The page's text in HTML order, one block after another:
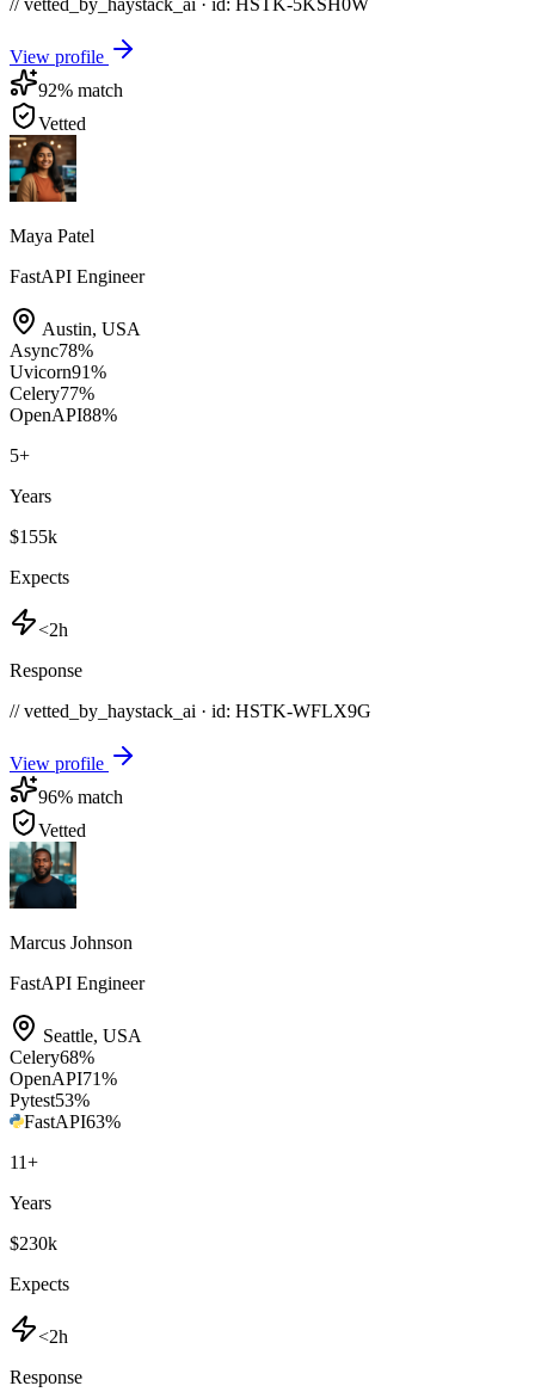
// vetted_by_haystack_ai · id: HSTK-5KSH0W
View profile
92% match
Vetted
Maya Patel
FastAPI Engineer
Austin, USA
Async78%
Uvicorn91%
Celery77%
OpenAPI88%
5+
Years
$155k
Expects
<2h
Response
// vetted_by_haystack_ai · id: HSTK-WFLX9G
View profile
96% match
Vetted
Marcus Johnson
FastAPI Engineer
Seattle, USA
Celery68%
OpenAPI71%
Pytest53%
FastAPI63%
11+
Years
$230k
Expects
<2h
Response